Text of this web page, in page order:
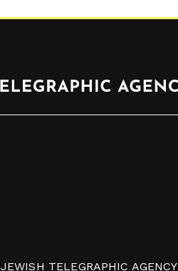
JEWISH TELEGRAPHIC AGENCY